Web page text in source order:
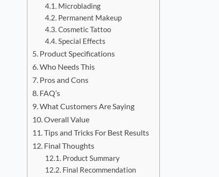
Microblading
Permanent Makeup
Cosmetic Tattoo
Special Effects
Product Specifications
Who Needs This
Pros and Cons
FAQ’s
What Customers Are Saying
Overall Value
Tips and Tricks For Best Results
Final Thoughts
Product Summary
Final Recommendation